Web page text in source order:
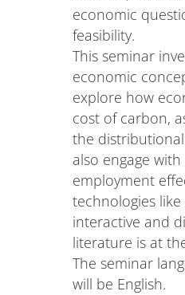
economic
feasibility.
This seminar
economic
explore how
cost of carbon,
the
also engage
employment
technologies
interactive and
literature is at
The seminar
will be English.